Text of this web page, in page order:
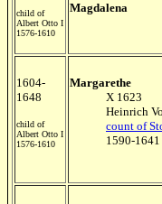
child of
Albert Otto I
1576-1610
Magdalena
1604-
1648
child of
Albert Otto I
1576-1610
Margarethe
X 1623
Heinrich
count of
1590-1641